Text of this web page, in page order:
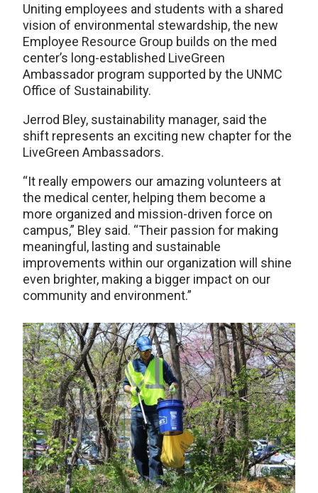
Uniting employees and students with a shared
vision of environmental stewardship, the new
Employee Resource Group builds on the med
center’s long-established LiveGreen
Ambassador program supported by the UNMC
Office of Sustainability.
Jerrod Bley, sustainability manager, said the
shift represents an exciting new chapter for the
LiveGreen Ambassadors.
“It really empowers our amazing volunteers at
the medical center, helping them become a
more organized and mission-driven force on
campus,” Bley said. “Their passion for making
meaningful, lasting and sustainable
improvements within our organization will shine
even brighter, making a bigger impact on our
community and environment.”